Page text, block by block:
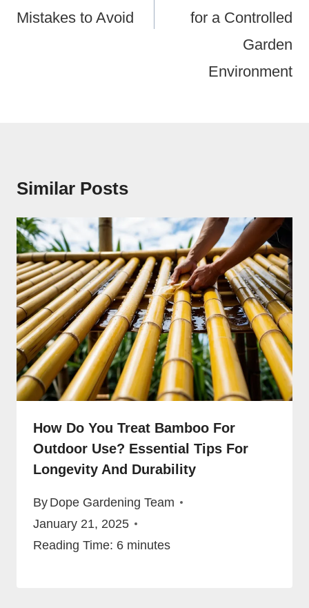
Mistakes to Avoid
for a Controlled
Garden
Environment
Similar Posts
How Do You Treat Bamboo For
Outdoor Use? Essential Tips For
Longevity And Durability
By Dope Gardening Team
January 21, 2025
Reading Time: 6 minutes